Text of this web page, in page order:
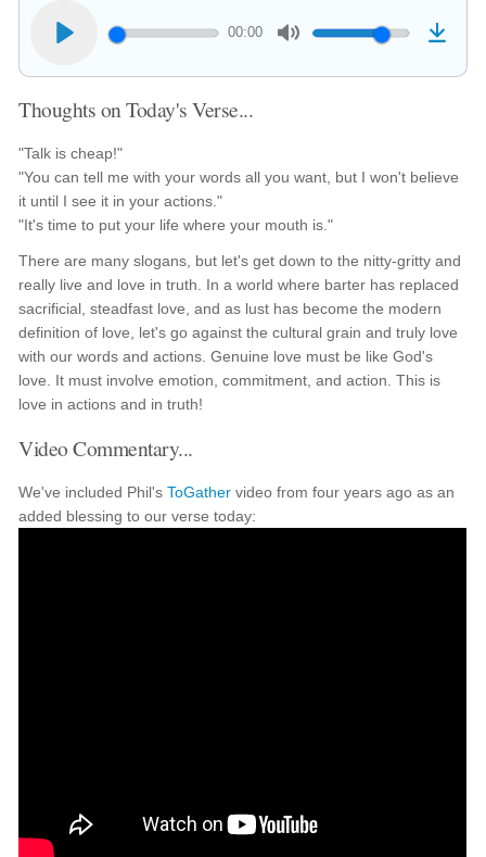
00:00
Thoughts on Today's Verse...
"Talk is cheap!"
"You can tell me with your words all you want, but I won't believe
it until I see it in your actions."
"It's time to put your life where your mouth is."
There are many slogans, but let's get down to the nitty-gritty and
really live and love in truth. In a world where barter has replaced
sacrificial, steadfast love, and as lust has become the modern
definition of love, let's go against the cultural grain and truly love
with our words and actions. Genuine love must be like God's
love. It must involve emotion, commitment, and action. This is
love in actions and in truth!
Video Commentary...
We've included Phil'sToGather video from four years ago as an
added blessing to our verse today: